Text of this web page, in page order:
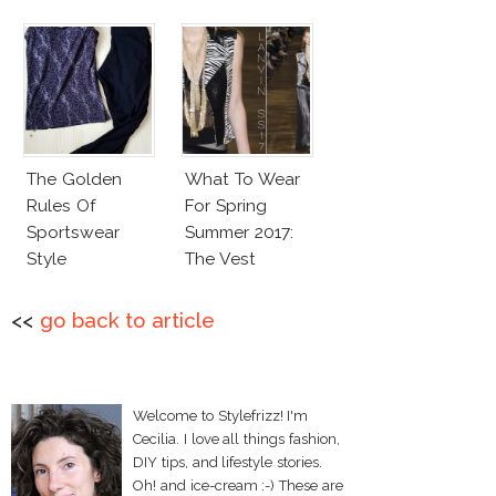
The Golden
Rules Of
Sportswear
Style
What To Wear
For Spring
Summer 2017:
The Vest
<< go back to article
Welcome to Stylefrizz! I'm
Cecilia. I love all things fashion,
DIY tips, and lifestyle stories.
Oh! and ice-cream :-) These are